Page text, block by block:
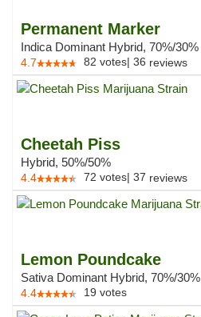
Permanent Marker
Indica Dominant Hybrid, 70%/30%
4.7 82 votes| 36 reviews
Cheetah Piss
Hybrid, 50%/50%
4.4 72 votes| 37 reviews
Lemon Poundcake
Sativa Dominant Hybrid, 70%/30%
4.4 19 votes